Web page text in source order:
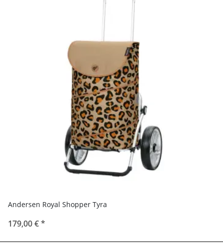
Andersen Royal Shopper Tyra
179,00 €*